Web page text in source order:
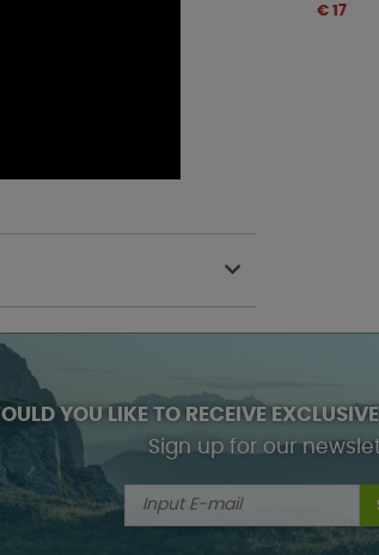
€ 17
YOU LIKE TO RECEIVE
Sign up for our